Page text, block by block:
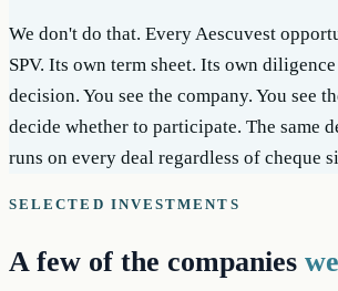
We don't do that. Every Aescuvest
SPV. Its own term sheet. Its own
decision. You see the company. You see
decide whether to participate. The same
runs on every deal regardless of cheque
SELECTED INVESTMENTS
A few of the companies